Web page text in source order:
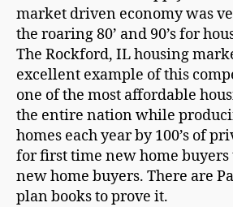
market driven economy was
the roaring 80’ and 90’s for
The Rockford, IL housing
excellent example of this
one of the most affordable
the entire nation while
homes each year by 100’s of
for first time new home buyers
new home buyers. There are
plan books to prove it.